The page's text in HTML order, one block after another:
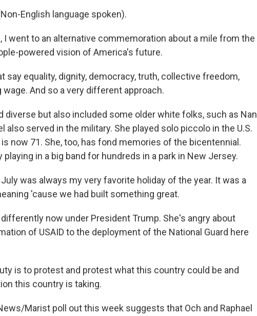
English language spoken).
I went to an alternative commemoration about a mile from the
powered vision of America's future.
say equality, dignity, democracy, truth, collective freedom,
And so a very different approach.
diverse but also included some older white folks, such as Nan
also served in the military. She played solo piccolo in the U.S.
is now 71. She, too, has fond memories of the bicentennial.
in a big band for hundreds in a park in New Jersey.
July was always my very favorite holiday of the year. It was a
'cause we had built something great.
differently now under President Trump. She's angry about
of USAID to the deployment of the National Guard here
is to protest and protest what this country could be and
this country is taking.
Marist poll out this week suggests that Och and Raphael